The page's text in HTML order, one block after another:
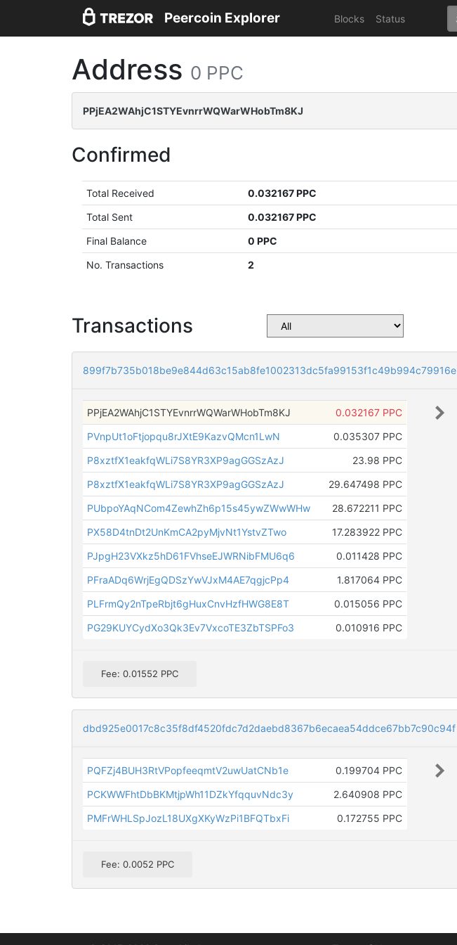
Peercoin Explorer Blocks Status
Address 0 PPC
PPjEA2WAhjC1STYEvnrrWQWarWHobTm8KJ
Confirmed
Total Received
0.032167 PPC
Total Sent
0.032167 PPC
Final Balance
0 PPC
No. Transactions
2
Transactions
899f7b735b018be9e844d63c15ab8fe1002313dc5fa99153f1c49b994c79916e
PPjEA2WAhjC1STYEvnrrWQWarWHobTm8KJ
0.032167 PPC
PVnpUt1oFtjopqu8rJXtE9KazvQMcn1LwN
0.035307 PPC
P8xztfX1eakfqWLi7S8YR3XP9agGGSzAzJ
23.98 PPC
P8xztfX1eakfqWLi7S8YR3XP9agGGSzAzJ
29.647498 PPC
PUbpoYAqNCom4ZewhZh6p15s45ywZWwWHw
28.672211 PPC
PX58D4tnDt2UnKmCA2pyMjvNt1YstvZTwo
17.283922 PPC
PJpgH23VXkz5hD61FVhseEJWRNibFMU6q6
0.011428 PPC
PFraADq6WrjEgQDSzYwVJxM4AE7qgjcPp4
1.817064 PPC
PLFrmQy2nTpeRbjt6gHuxCnvHzfHWG8E8T
0.015056 PPC
PG29KUYCydXo3Qk3Ev7VxcoTE3ZbTSPFo3
0.010916 PPC
Fee: 0.01552 PPC
dbd925e0017c8c35f8df4520fdc7d2daebd8367b6ecaea54ddce67bb7c90c94f
PQFZj4BUH3RtVPopfeeqmtV2uwUatCNb1e
0.199704 PPC
PCKWWFhtDbBKMtjpWh11DZkYfqquvNdc3y
2.640908 PPC
PMFrWHLSpJozL18UXgXKyWzPi1BFQTbxFi
0.172755 PPC
Fee: 0.0052 PPC